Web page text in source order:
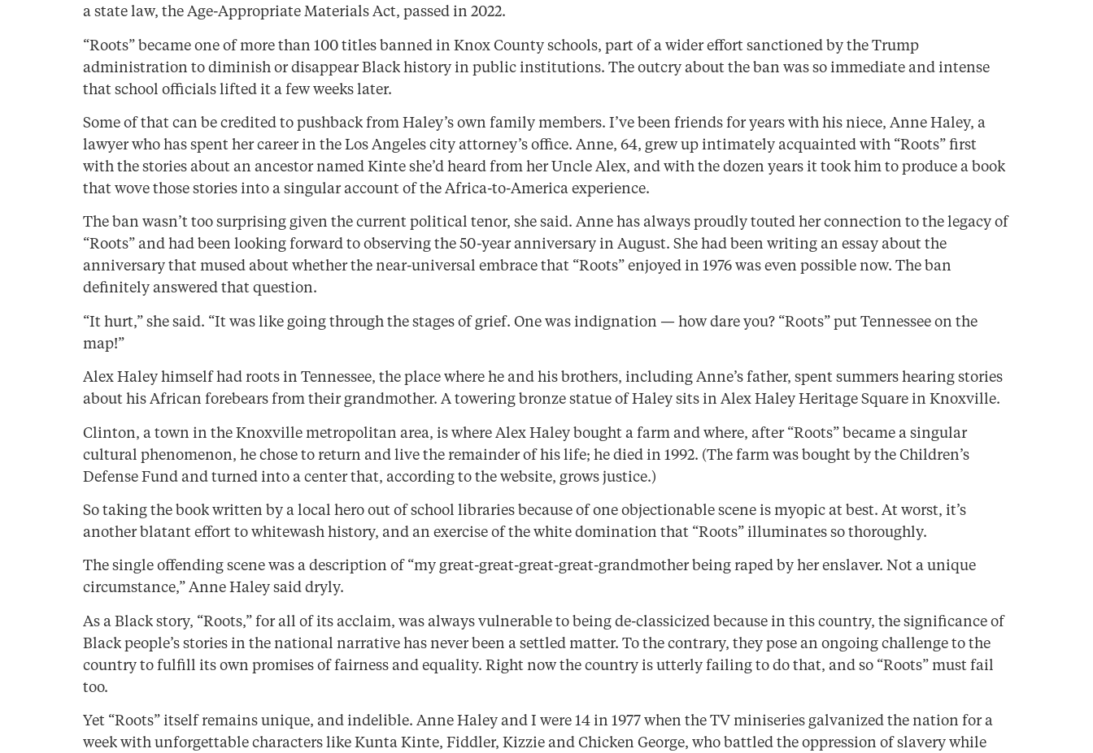
a state law, the Age-Appropriate Materials Act, passed in 2022.
“Roots” became one of more than 100 titles banned in Knox County schools, part of a wider effort sanctioned by the Trump
administration to diminish or disappear Black history in public institutions. The outcry about the ban was so immediate and intense
that school officials lifted it a few weeks later.
Some of that can be credited to pushback from Haley’s own family members. I’ve been friends for years with his niece, Anne Haley, a
lawyer who has spent her career in the Los Angeles city attorney’s office. Anne, 64, grew up intimately acquainted with “Roots” first
with the stories about an ancestor named Kinte she’d heard from her Uncle Alex, and with the dozen years it took him to produce a book
that wove those stories into a singular account of the Africa-to-America experience.
The ban wasn’t too surprising given the current political tenor, she said. Anne has always proudly touted her connection to the legacy of
“Roots” and had been looking forward to observing the 50-year anniversary in August. She had been writing an essay about the
anniversary that mused about whether the near-universal embrace that “Roots” enjoyed in 1976 was even possible now. The ban
definitely answered that question.
“It hurt,” she said. “It was like going through the stages of grief. One was indignation — how dare you? “Roots” put Tennessee on the
map!”
Alex Haley himself had roots in Tennessee, the place where he and his brothers, including Anne’s father, spent summers hearing stories
about his African forebears from their grandmother. A towering bronze statue of Haley sits in Alex Haley Heritage Square in Knoxville.
Clinton, a town in the Knoxville metropolitan area, is where Alex Haley bought a farm and where, after “Roots” became a singular
cultural phenomenon, he chose to return and live the remainder of his life; he died in 1992. (The farm was bought by the Children’s
Defense Fund and turned into a center that, according to the website, grows justice.)
So taking the book written by a local hero out of school libraries because of one objectionable scene is myopic at best. At worst, it’s
another blatant effort to whitewash history, and an exercise of the white domination that “Roots” illuminates so thoroughly.
The single offending scene was a description of “my great-great-great-great-grandmother being raped by her enslaver. Not a unique
circumstance,” Anne Haley said dryly.
As a Black story, “Roots,” for all of its acclaim, was always vulnerable to being de-classicized because in this country, the significance of
Black people’s stories in the national narrative has never been a settled matter. To the contrary, they pose an ongoing challenge to the
country to fulfill its own promises of fairness and equality. Right now the country is utterly failing to do that, and so “Roots” must fail
too.
Yet “Roots” itself remains unique, and indelible. Anne Haley and I were 14 in 1977 when the TV miniseries galvanized the nation for a
week with unforgettable characters like Kunta Kinte, Fiddler, Kizzie and Chicken George, who battled the oppression of slavery while